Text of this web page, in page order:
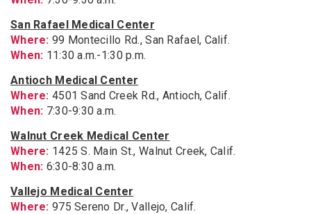
San Rafael Medical Center
Where: 99 Montecillo Rd., San Rafael, Calif.
When: 11:30 a.m.-1:30 p.m.
Antioch Medical Center
Where: 4501 Sand Creek Rd., Antioch, Calif.
When: 7:30-9:30 a.m.
Walnut Creek Medical Center
Where: 1425 S. Main St., Walnut Creek, Calif.
When: 6:30-8:30 a.m.
Vallejo Medical Center
Where: 975 Sereno Dr., Vallejo, Calif.